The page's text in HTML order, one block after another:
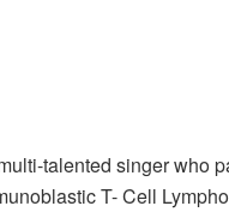
talented singer who
T- Cell